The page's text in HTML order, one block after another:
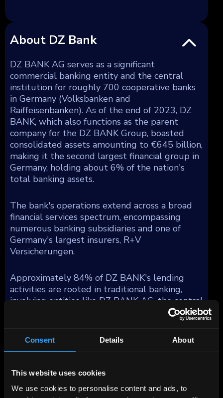
Consent Details About
This website uses cookies
We use cookies to personalise content and ads, to
About DZ Bank
DZ BANK AG serves as a significant
commercial banking entity and the central
institution for roughly 700 cooperative banks
in Germany (Volksbanken and
Raiffeisenbanken). As of the end of 2023, DZ
BANK, which also functions as the parent
company for the DZ BANK Group, boasted
consolidated assets amounting to €645 billion,
making it the second largest financial group in
Germany, holding about 6% of the nation's
total banking assets.
The bank's operations extend across a broad
financial services spectrum, encompassing
numerous banking subsidiaries and one of
Germany's largest insurers, R+V
Versicherungen.
Approximately 84% of DZ BANK's lending
activities are rooted in traditional banking,
involving entities like DZ BANK AG, the central
Bausparkasse Schwaebisch Hall AG (BSH), a
major residential mortgage provider, and DZ
for the cooperative sector and substantial
Investment. Moreover, DZ BANK integrates